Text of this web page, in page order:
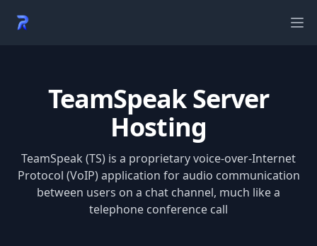
TeamSpeak Server
Hosting
TeamSpeak (TS) is a proprietary voice-over-Internet
Protocol (VoIP) application for audio communication
between users on a chat channel, much like a
telephone conference call